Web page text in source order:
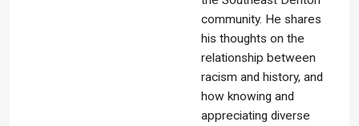
community. He shares
his thoughts on the
relationship between
racism and history, and
how knowing and
appreciating diverse